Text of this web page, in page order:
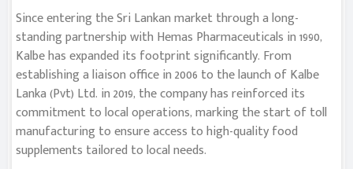
Since entering the Sri Lankan market through a long-
standing partnership with Hemas Pharmaceuticals in 1990,
Kalbe has expanded its footprint significantly. From
establishing a liaison office in 2006 to the launch of Kalbe
Lanka (Pvt) Ltd. in 2019, the company has reinforced its
commitment to local operations, marking the start of toll
manufacturing to ensure access to high-quality food
supplements tailored to local needs.